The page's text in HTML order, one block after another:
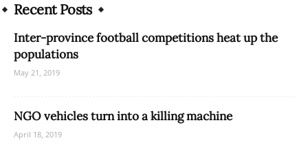
Recent Posts
Inter-province football competitions heat up the
populations
May 21, 2019
NGO vehicles turn into a killing machine
April 18, 2019